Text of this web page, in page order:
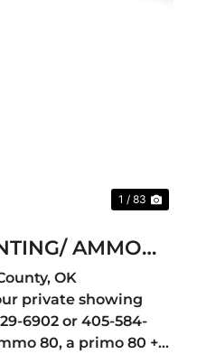
1 / 83
AMMO
OK
private showing
6902 or 405-584-
80, a primo 80 +/-